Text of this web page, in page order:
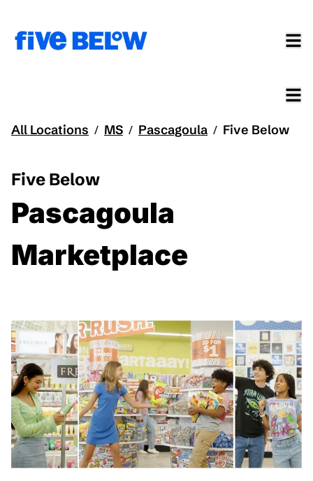
All Locations / MS / Pascagoula / Five Below
Five Below
Pascagoula
Marketplace